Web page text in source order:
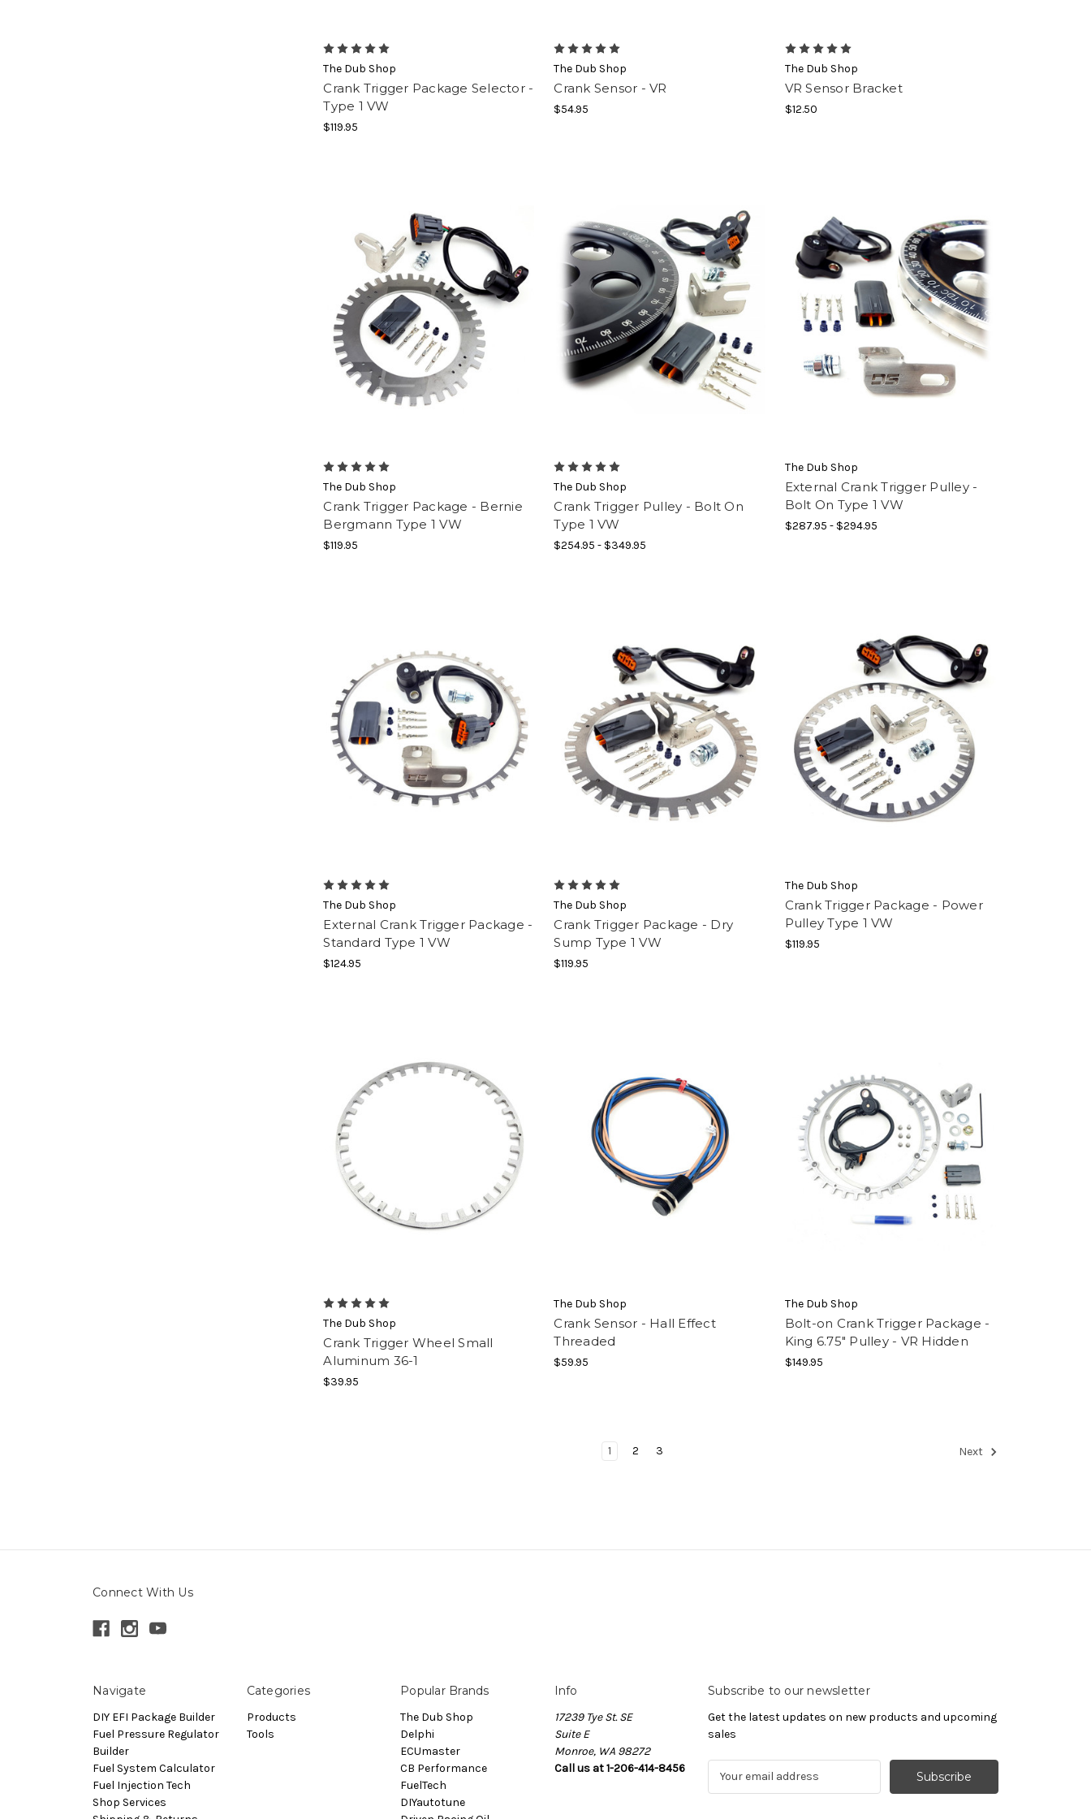
The Dub Shop
Crank Trigger Package Selector -
Type 1 VW
$119.95
The Dub Shop
Crank Sensor - VR
$54.95
The Dub Shop
VR Sensor Bracket
$12.50
The Dub Shop
Crank Trigger Package - Bernie
Bergmann Type 1 VW
$119.95
The Dub Shop
Crank Trigger Pulley - Bolt On
Type 1 VW
$254.95 - $349.95
The Dub Shop
External Crank Trigger Pulley -
Bolt On Type 1 VW
$287.95 - $294.95
The Dub Shop
External Crank Trigger Package -
Standard Type 1 VW
$124.95
The Dub Shop
Crank Trigger Package - Dry
Sump Type 1 VW
$119.95
The Dub Shop
Crank Trigger Package - Power
Pulley Type 1 VW
$119.95
The Dub Shop
Crank Trigger Wheel Small
Aluminum 36-1
$39.95
The Dub Shop
Crank Sensor - Hall Effect
Threaded
$59.95
The Dub Shop
Bolt-on Crank Trigger Package -
King 6.75" Pulley - VR Hidden
$149.95
1 2 3 Next
Connect With Us
Navigate
DIY EFI Package Builder
Fuel Pressure Regulator
Builder
Fuel System Calculator
Fuel Injection Tech
Shop Services
Categories
Products
Tools
Popular Brands
The Dub Shop
Delphi
ECUmaster
CB Performance
FuelTech
DIYautotune
Info
17239 Tye St. SE
Suite E
Monroe, WA 98272
Call us at 1-206-414-8456
Subscribe to our newsletter
Get the latest updates on new products and upcoming
sales